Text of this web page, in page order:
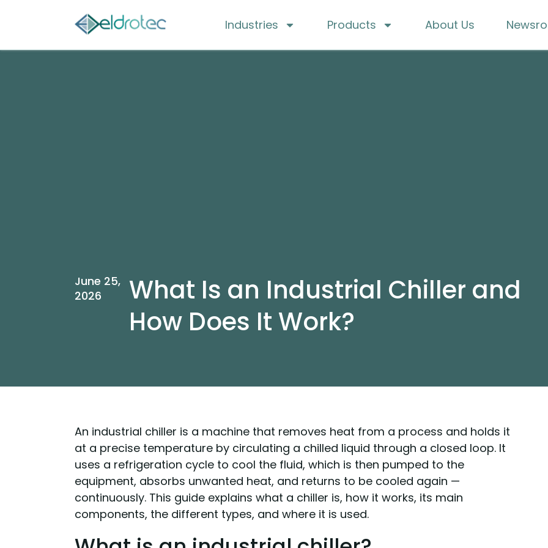
Industries Products About Us
June 25,
2026
What Is an Industrial Chiller and
How Does It Work?
An industrial chiller is a machine that removes heat from a process and holds it
at a precise temperature by circulating a chilled liquid through a closed loop. It
uses a refrigeration cycle to cool the fluid, which is then pumped to the
equipment, absorbs unwanted heat, and returns to be cooled again —
continuously. This guide explains what a chiller is, how it works, its main
components, the different types, and where it is used.